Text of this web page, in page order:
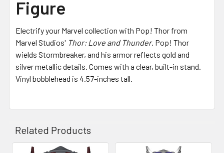
Figure
Electrify your Marvel collection with Pop! Thor from
Marvel Studios' Thor: Love and Thunder. Pop! Thor
wields Stormbreaker, and his armor reflects gold and
silver metallic details. Comes with a clear, built-in stand.
Vinyl bobblehead is 4.57-inches tall.
Related Products